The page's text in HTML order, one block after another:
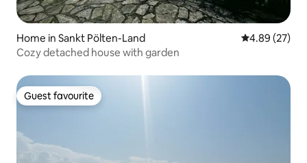
Home in Sankt Pölten-Land 4.89 out of 5
4.89 (27)
Cozy detached house with garden
Guest favourite
Guest favourite